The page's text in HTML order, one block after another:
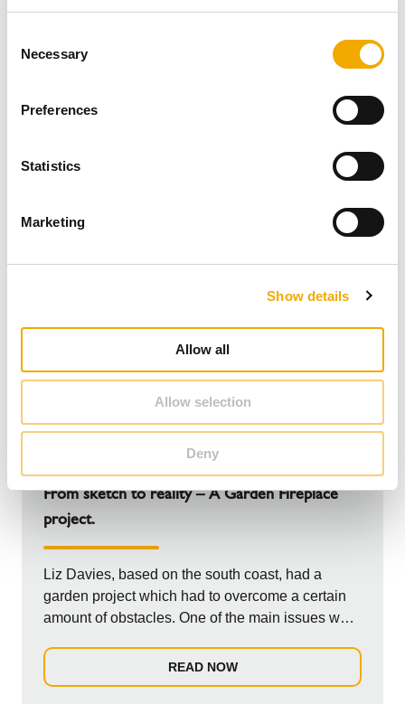
Necessary
Preferences
Statistics
Marketing
Show details
Allow all
Allow selection
Deny
website http://alipaterson.com/
From sketch to reality – A Garden Fireplace
project.
Liz Davies, based on the south coast, had a
garden project which had to overcome a certain
amount of obstacles. One of the main issues was
READ NOW